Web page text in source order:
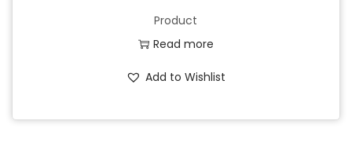
Product
Read more
Add to Wishlist